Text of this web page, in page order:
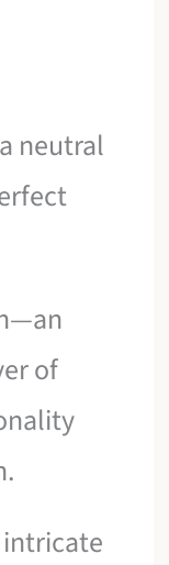
neutral
of
intricate